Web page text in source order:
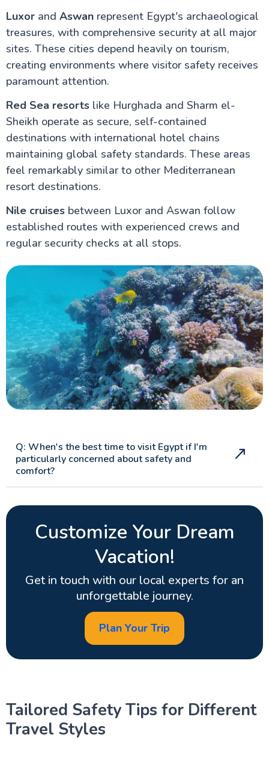
Luxorand Aswanrepresent Egypt's archaeological
treasures, with comprehensive security at all major
sites. These cities depend heavily on tourism,
creating environments where visitor safety receives
paramount attention.
Red Sea resortslike Hurghada and Sharm el-
Sheikh operate as secure, self-contained
destinations with international hotel chains
maintaining global safety standards. These areas
feel remarkably similar to other Mediterranean
resort destinations.
Nile cruisesbetween Luxor and Aswan follow
established routes with experienced crews and
regular security checks at all stops.
Q: When's the best time to visit Egypt if I'm
particularly concerned about safety and
comfort?
Customize Your Dream
Vacation!
Get in touch with our local experts for an
unforgettable journey.
Plan Your Trip
Tailored Safety Tips for Different
Travel Styles